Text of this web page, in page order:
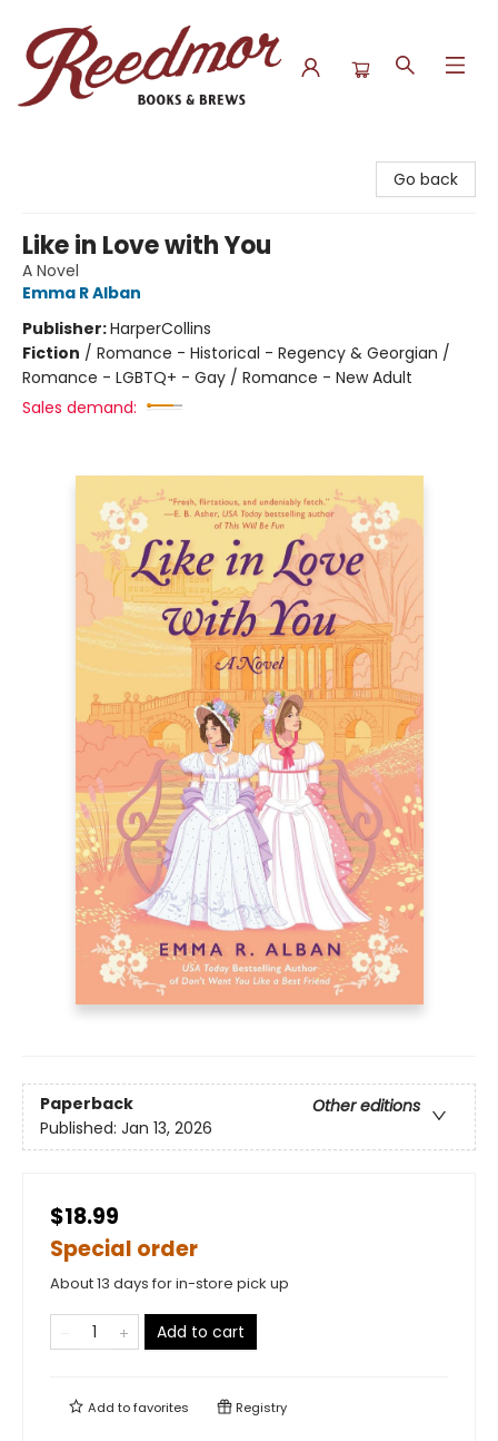
Go back
Like in Love with You
A Novel
Emma R Alban
Publisher:HarperCollins
Fiction / Romance - Historical - Regency & Georgian /
Romance - LGBTQ+ - Gay / Romance - New Adult
Sales demand:
Paperback
Other editions
Published: Jan 13, 2026
$18.99
Special order
About 13 days for in-store pick up
Add to cart
Add tofavorites Registry